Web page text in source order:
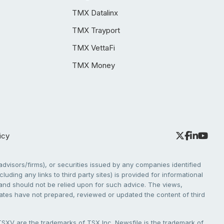
TMX Datalinx
TMX Trayport
TMX VettaFi
TMX Money
firms), or securities issued by any companies identified
any links to third party sites) is provided for informational
should not be relied upon for such advice. The views,
have not prepared, reviewed or updated the content of third